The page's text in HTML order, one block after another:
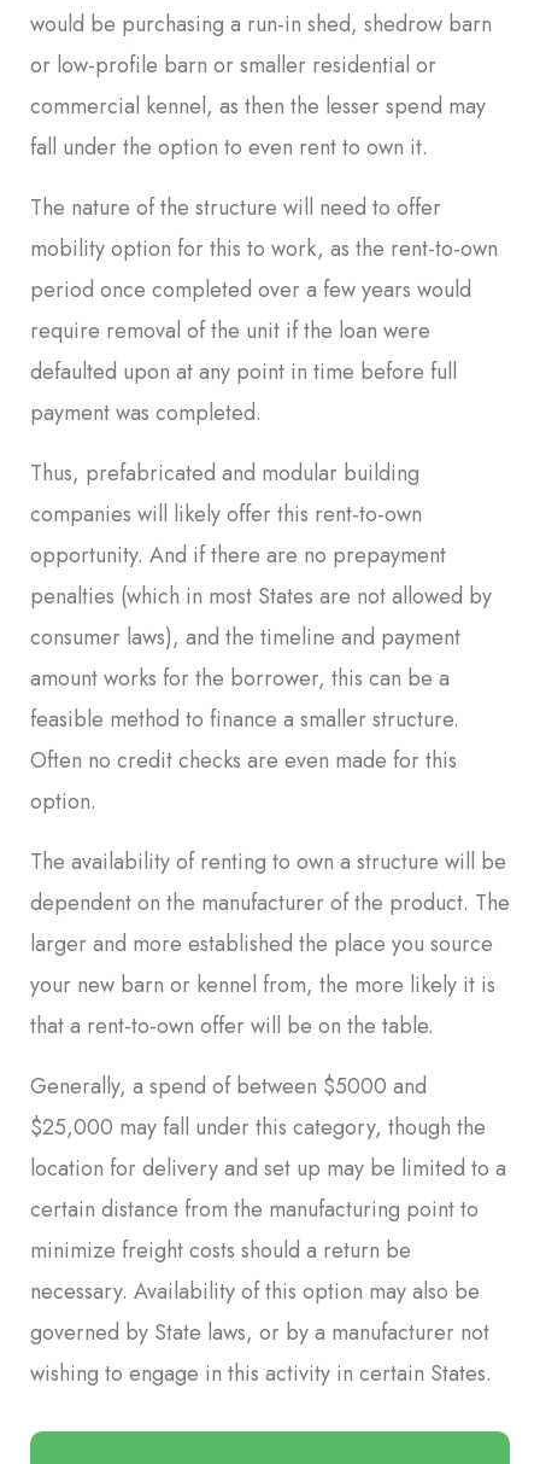
would be purchasing a run-in shed, shedrow barn
or low-profile barn or smaller residential or
commercial kennel, as then the lesser spend may
fall under the option to even rent to own it.
The nature of the structure will need to offer
mobility option for this to work, as the rent-to-own
period once completed over a few years would
require removal of the unit if the loan were
defaulted upon at any point in time before full
payment was completed.
Thus, prefabricated and modular building
companies will likely offer this rent-to-own
opportunity. And if there are no prepayment
penalties (which in most States are not allowed by
consumer laws), and the timeline and payment
amount works for the borrower, this can be a
feasible method to finance a smaller structure.
Often no credit checks are even made for this
option.
The availability of renting to own a structure will be
dependent on the manufacturer of the product. The
larger and more established the place you source
your new barn or kennel from, the more likely it is
that a rent-to-own offer will be on the table.
Generally, a spend of between $5000 and
$25,000 may fall under this category, though the
location for delivery and set up may be limited to a
certain distance from the manufacturing point to
minimize freight costs should a return be
necessary. Availability of this option may also be
governed by State laws, or by a manufacturer not
wishing to engage in this activity in certain States.